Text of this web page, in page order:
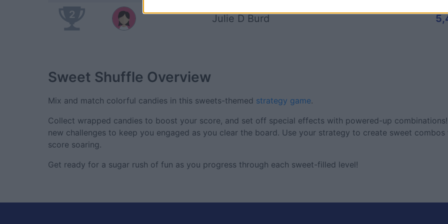
2 Julie D Burd
Sweet Shuffle Overview
Mix and match colorful candies in this sweets-themed strategy game.
Collect wrapped candies to boost your score, and set off special effects with powered-up combinations!
new challenges to keep you engaged as you clear the board. Use your strategy to create sweet combos
score soaring.
Get ready for a sugar rush of fun as you progress through each sweet-filled level!